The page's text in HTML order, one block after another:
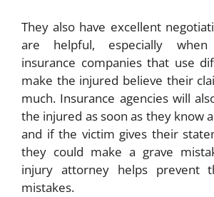
They also have excellent
are helpful, especially
insurance companies that use
make the injured believe their
much. Insurance agencies will
the injured as soon as they know
and if the victim gives their
they could make a grave
injury attorney helps prevent
mistakes.